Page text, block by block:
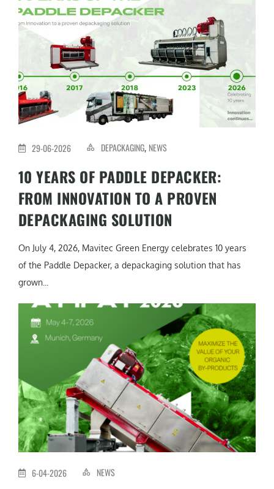
29-06-2026 DEPACKAGING, NEWS
10 YEARS OF PADDLE DEPACKER:
FROM INNOVATION TO A PROVEN
DEPACKAGING SOLUTION
On July 4, 2026, Mavitec Green Energy celebrates 10 years
of the Paddle Depacker, a depackaging solution that has
grown...
6-04-2026 NEWS